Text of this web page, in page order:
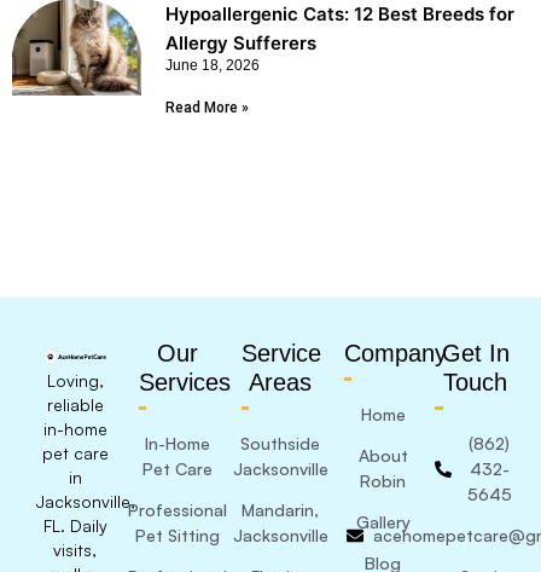
Hypoallergenic Cats: 12 Best Breeds for
Allergy Sufferers
June 18, 2026
Read More »
Loving,
reliable
in-home
pet care
in
Jacksonville,
FL. Daily
visits,
Our
Services
In-Home
Pet Care
Professional
Pet Sitting
Service
Areas
Southside
Jacksonville
Mandarin,
Jacksonville
Company
Home
About
Robin
Gallery
Blog
Get In
Touch
(862)
432-
5645